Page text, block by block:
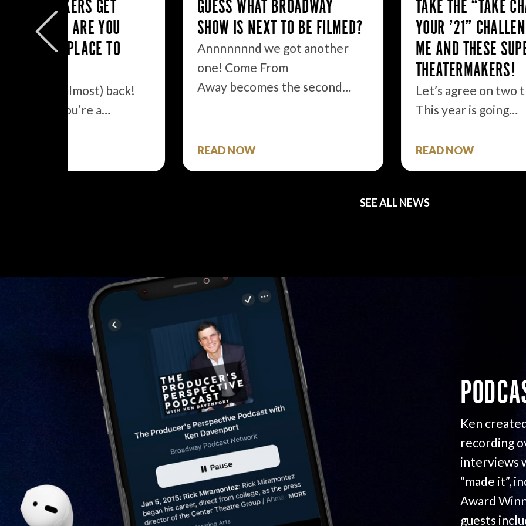
GUESS WHAT BROADWAY
SHOW IS NEXT TO BE FILMED?
Annnnnnnd we got another
Away becomes the second…
TAKE THE “TAKE CHARGE OF
YOUR ’21” CHALLENGE WITH
ME AND THESE SUPER
Let’s agree on two things. 1.
SEE ALL NEWS
Ken
recording
interviews
“made it”,
Award
guests